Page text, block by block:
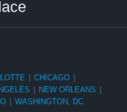
CHICAGO
NEW ORLEANS
WASHINGTON, DC